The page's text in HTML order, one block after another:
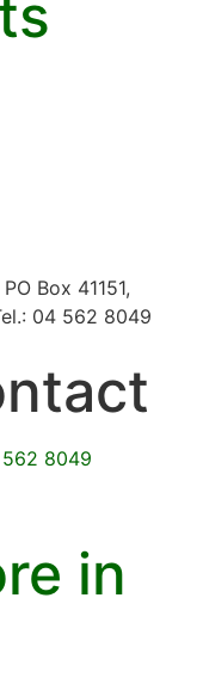
Box 41151,
04 562 8049
8049
in